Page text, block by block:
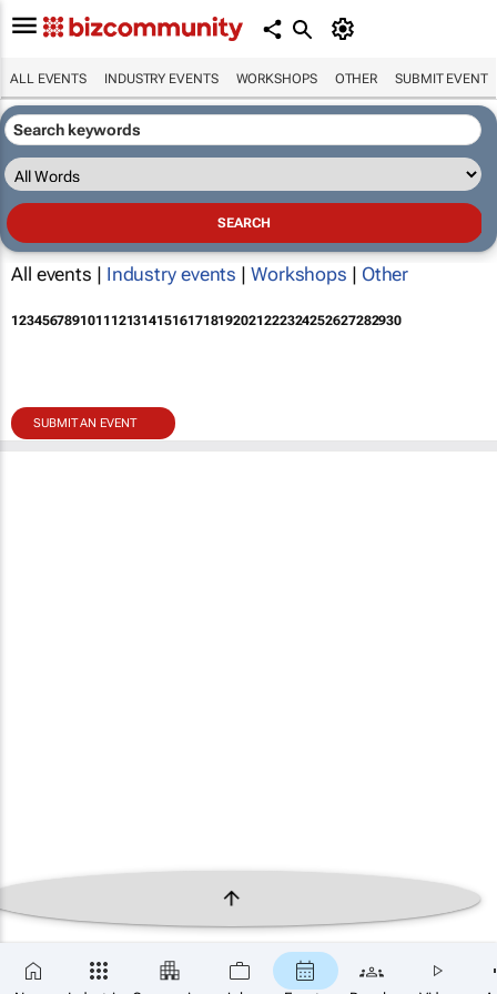
ALL EVENTS INDUSTRY EVENTS WORKSHOPS OTHER SUBMIT EVENT
All events | Industry events | Workshops | Other
123456789101112131415161718192021222324252627282930
SUBMIT AN EVENT